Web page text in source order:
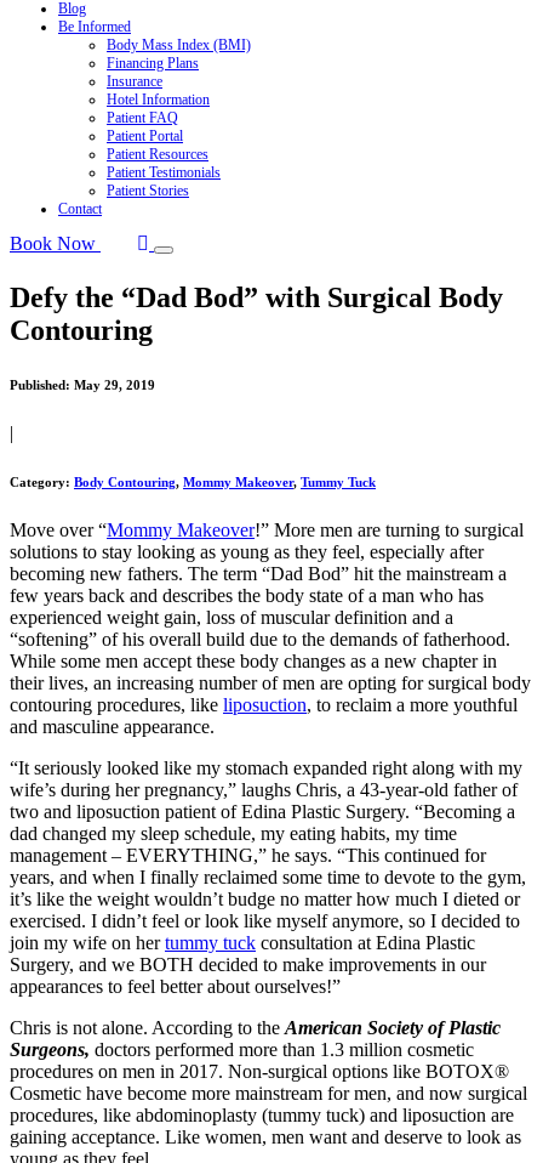
Blog
Be Informed
Body Mass Index (BMI)
Financing Plans
Insurance
Hotel Information
Patient FAQ
Patient Portal
Patient Resources
Patient Testimonials
Patient Stories
Contact
Book Now
Defy the “Dad Bod” with Surgical Body
Contouring
Published: May 29, 2019
|
Category: Body Contouring, Mommy Makeover, Tummy Tuck
Move over “Mommy Makeover!” More men are turning to surgical
solutions to stay looking as young as they feel, especially after
becoming new fathers. The term “Dad Bod” hit the mainstream a
few years back and describes the body state of a man who has
experienced weight gain, loss of muscular definition and a
“softening” of his overall build due to the demands of fatherhood.
While some men accept these body changes as a new chapter in
their lives, an increasing number of men are opting for surgical body
contouring procedures, like liposuction, to reclaim a more youthful
and masculine appearance.
“It seriously looked like my stomach expanded right along with my
wife’s during her pregnancy,” laughs Chris, a 43-year-old father of
two and liposuction patient of Edina Plastic Surgery. “Becoming a
dad changed my sleep schedule, my eating habits, my time
management – EVERYTHING,” he says. “This continued for
years, and when I finally reclaimed some time to devote to the gym,
it’s like the weight wouldn’t budge no matter how much I dieted or
exercised. I didn’t feel or look like myself anymore, so I decided to
join my wife on hertummy tuck consultation at Edina Plastic
Surgery, and we BOTH decided to make improvements in our
appearances to feel better about ourselves!”
Chris is not alone. According to the American Society of Plastic
Surgeons, doctors performed more than 1.3 million cosmetic
procedures on men in 2017. Non-surgical options like BOTOX®
Cosmetic have become more mainstream for men, and now surgical
procedures, like abdominoplasty (tummy tuck) and liposuction are
gaining acceptance. Like women, men want and deserve to look as
young as they feel.